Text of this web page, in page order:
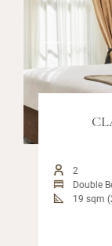
2
Double
19 sqm